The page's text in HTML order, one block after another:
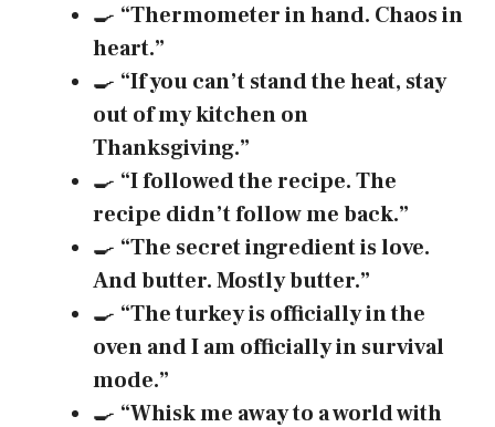
🍳 “Thermometer in hand. Chaos in
heart.”
🍳 “If you can’t stand the heat, stay
out of my kitchen on
Thanksgiving.”
🍳 “I followed the recipe. The
recipe didn’t follow me back.”
🍳 “The secret ingredient is love.
And butter. Mostly butter.”
🍳 “The turkey is officially in the
oven and I am officially in survival
mode.”
🍳 “Whisk me away to a world with